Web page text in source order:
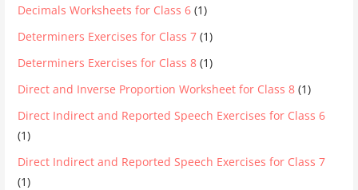
Decimals Worksheets for Class 6 (1)
Determiners Exercises for Class 7 (1)
Determiners Exercises for Class 8 (1)
Direct and Inverse Proportion Worksheet for Class 8 (1)
Direct Indirect and Reported Speech Exercises for Class 6
(1)
Direct Indirect and Reported Speech Exercises for Class 7
(1)